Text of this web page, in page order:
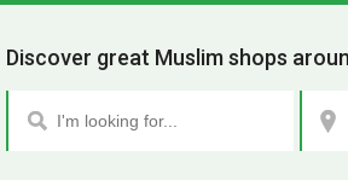
Discover great Muslim shops